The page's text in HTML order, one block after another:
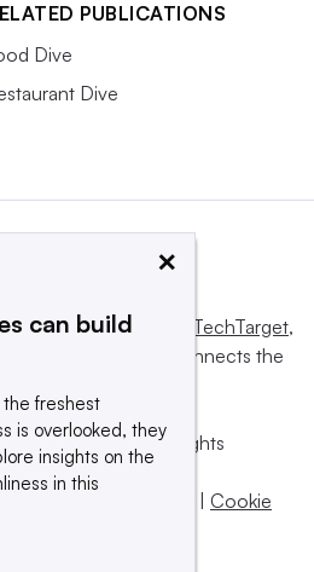
PUBLICATIONS
Dive
Dive
operated byInforma TechTarget,
influences and connects the
its subsidiaries. All rights
company.
Cookie
×
can build
freshest
is overlooked, they
insights on the
in this